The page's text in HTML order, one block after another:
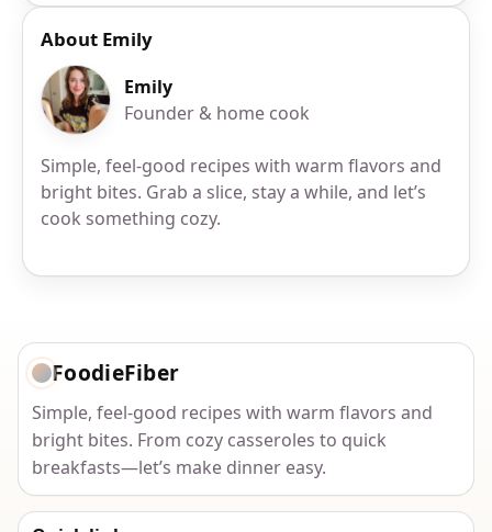
About Emily
Emily
Founder & home cook
Simple, feel-good recipes with warm flavors and
bright bites. Grab a slice, stay a while, and let’s
cook something cozy.
FoodieFiber
Simple, feel-good recipes with warm flavors and
bright bites. From cozy casseroles to quick
breakfasts—let’s make dinner easy.